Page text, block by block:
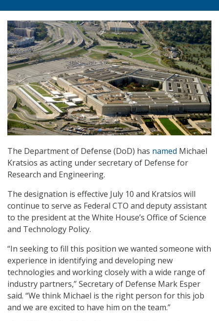
The Department of Defense (DoD) has named Michael
Kratsios as acting under secretary of Defense for
Research and Engineering.
The designation is effective July 10 and Kratsios will
continue to serve as Federal CTO and deputy assistant
to the president at the White House’s Office of Science
and Technology Policy.
“In seeking to fill this position we wanted someone with
experience in identifying and developing new
technologies and working closely with a wide range of
industry partners,” Secretary of Defense Mark Esper
said. “We think Michael is the right person for this job
and we are excited to have him on the team.”